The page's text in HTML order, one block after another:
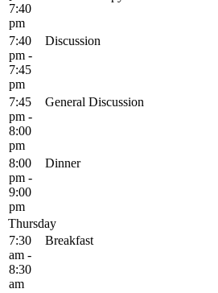
7:40
pm
7:40
pm -
7:45
pm
Discussion
7:45
pm -
8:00
pm
General Discussion
8:00
pm -
9:00
pm
Dinner
Thursday
7:30
am -
8:30
am
Breakfast